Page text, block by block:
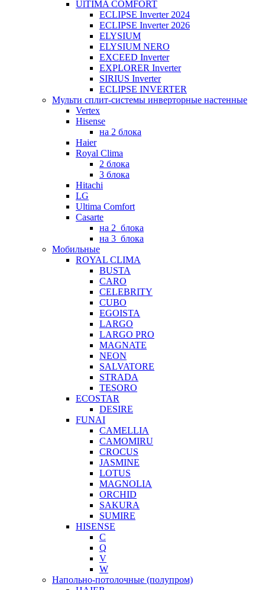
UlTIMA COMFORT
ECLIPSE Inverter 2024
ECLIPSE Inverter 2026
ELYSIUM
ELYSIUM NERO
EXCEED Inverter
EXPLORER Inverter
SIRIUS Inverter
ECLIPSE INVERTER
Мульти сплит-системы инверторные настенные
Vertex
Hisense
на 2 блока
Haier
Royal Clima
2 блока
3 блока
Hitachi
LG
Ultima Comfort
Casarte
на 2_блока
на 3_блока
Мобильные
ROYAL CLIMA
BUSTA
CARO
CELEBRITY
CUBO
EGOISTA
LARGO
LARGO PRO
MAGNATE
NEON
SALVATORE
STRADA
TESORO
ECOSTAR
DESIRE
FUNAI
CAMELLIA
CAMOMIRU
CROCUS
JASMINE
LOTUS
MAGNOLIA
ORCHID
SAKURA
SUMIRE
HISENSE
C
Q
V
W
Напольно-потолочные (полупром)